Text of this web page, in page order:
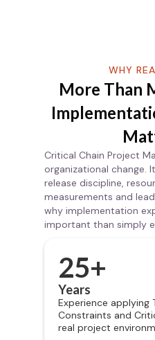
WHY
More Than
Critical Chain Project
organizational change.
release discipline,
measurements and
why implementation
important than simply
25+
Years
Experience applying
Constraints and
real project